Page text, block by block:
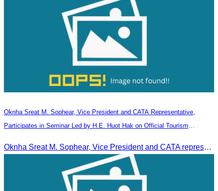
Oknha Sreat M. Sophear, Vice President and CATA Representative,
Participates in Seminar Led by H.E. Huot Hak on Official Tourism
Oknha Sreat M. Sophear, Vice President and CATA representative, participated in the seminar led by H.E. Huot Hak on promoting and implementing official tourism indicators and statistics for 2025.